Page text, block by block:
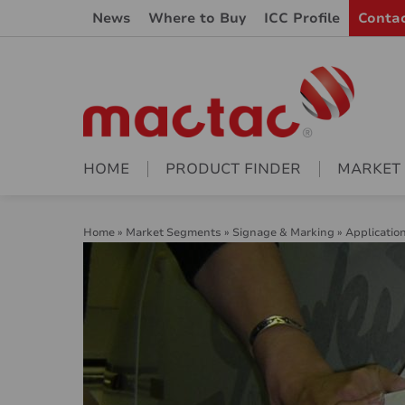
News Where to Buy ICC Profile
HOME PRODUCT FINDER
Home » Market Segments » Signage & Marking »